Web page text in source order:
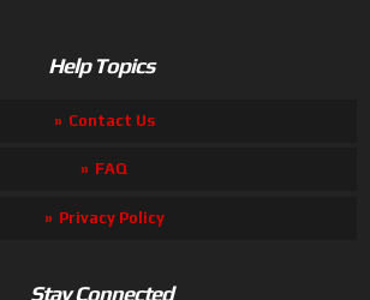
Help Topics
Contact Us
FAQ
Privacy Policy
Stay Connected